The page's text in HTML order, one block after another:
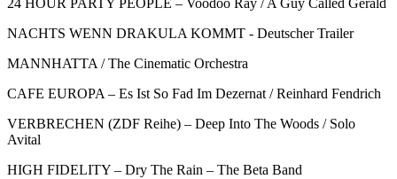
24 HOUR PARTY PEOPLE – Voodoo Ray / A Guy Called Gerald
NACHTS WENN DRAKULA KOMMT - Deutscher Trailer
MANNHATTA / The Cinematic Orchestra
CAFE EUROPA – Es Ist So Fad Im Dezernat / Reinhard Fendrich
VERBRECHEN (ZDF Reihe) – Deep Into The Woods / Solo
Avital
HIGH FIDELITY – Dry The Rain – The Beta Band